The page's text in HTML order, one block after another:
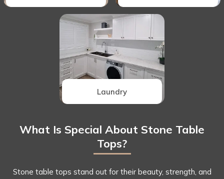
Laundry
What Is Special About Stone Table
Tops?
Stone table tops stand out for their beauty, strength, and